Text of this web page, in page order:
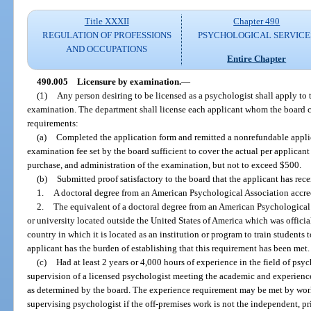
Title XXXII
REGULATION OF PROFESSIONS
AND OCCUPATIONS
Chapter 490
PSYCHOLOGICAL
Entire Chapter
490.005 Licensure by examination.—
(1)
Any person desiring to be licensed as a psychologist shall apply to
examination. The department shall license each applicant whom the
requirements:
(a) Completed the application form and remitted a nonrefundable
examination fee set by the board sufficient to cover the actual per
purchase, and administration of the examination, but not to exceed $500.
(b) Submitted proof satisfactory to the board that the applicant has
1.
A doctoral degree from an American Psychological Association
2. The equivalent of a doctoral degree from an American
or university located outside the United States of America which was
country in which it is located as an institution or program to train students
applicant has the burden of establishing that this requirement has been met.
(c) Had at least 2 years or 4,000 hours of experience in the field of
supervision of a licensed psychologist meeting the academic and
as determined by the board. The experience requirement may be met by
supervising psychologist if the off-premises work is not the independent,